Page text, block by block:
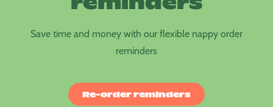
Save time and money with our flexible nappy order
reminders
Re-order reminders